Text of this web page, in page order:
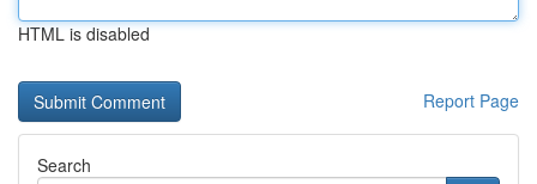
HTML is disabled
Report Page
Search